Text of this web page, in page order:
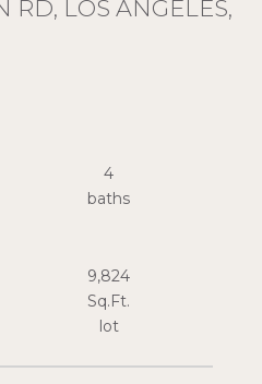
RD, LOS ANGELES,
4
9,824
Sq.Ft.
lot